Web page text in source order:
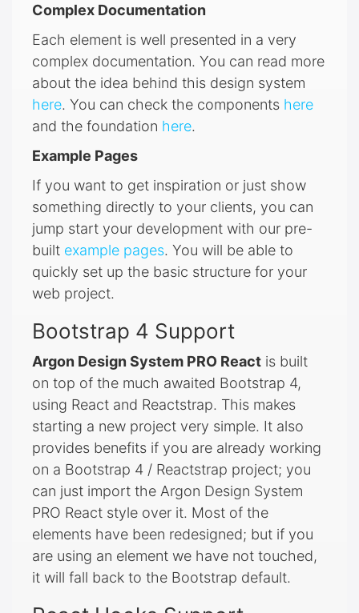
Complex Documentation
Each element is well presented in a very
complex documentation. You can read more
about the idea behind this design system
here. You can check the components here
and the foundation here.
Example Pages
If you want to get inspiration or just show
something directly to your clients, you can
jump start your development with our pre-
built example pages. You will be able to
quickly set up the basic structure for your
web project.
Bootstrap 4 Support
Argon Design System PRO React is built
on top of the much awaited Bootstrap 4,
using React and Reactstrap. This makes
starting a new project very simple. It also
provides benefits if you are already working
on a Bootstrap 4 / Reactstrap project; you
can just import the Argon Design System
PRO React style over it. Most of the
elements have been redesigned; but if you
are using an element we have not touched,
it will fall back to the Bootstrap default.